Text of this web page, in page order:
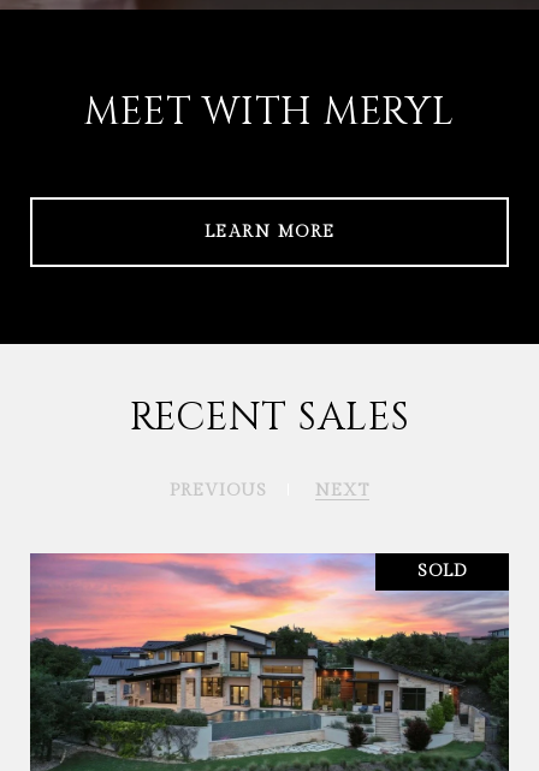
MEET WITH MERYL
LEARN MORE
RECENT SALES
PREVIOUS NEXT
SOLD